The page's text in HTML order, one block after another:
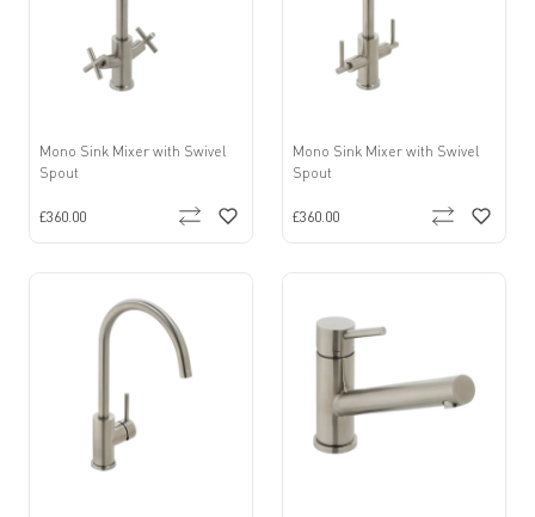
Mono Sink Mixer with Swivel
Spout
£360.00
Mono Sink Mixer with Swivel
Spout
£360.00